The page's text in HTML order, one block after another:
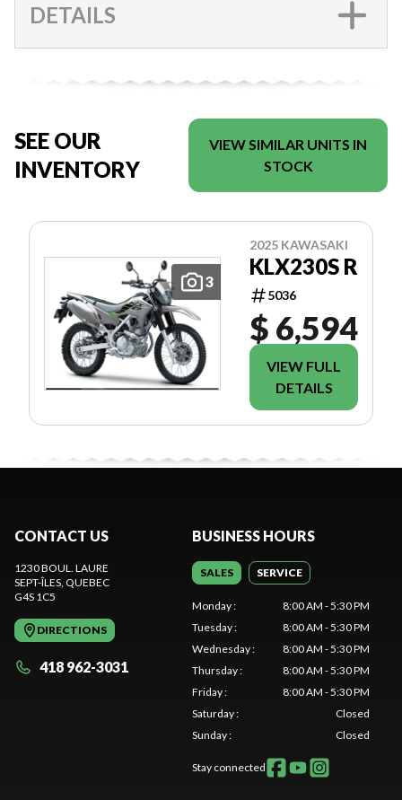
DETAILS
SEE OUR
INVENTORY
VIEW SIMILAR UNITS IN
STOCK
3
2025 KAWASAKI
KLX230S R
5036
$ 6,594
VIEW FULL
DETAILS
CONTACT US
1230 BOUL. LAURE
SEPT-ÎLES, QUEBEC
G4S 1C5
DIRECTIONS
418 962-3031
BUSINESS HOURS
SALES SERVICE
Monday:
8:00 AM - 5:30 PM
Tuesday:
8:00 AM - 5:30 PM
Wednesday:
8:00 AM - 5:30 PM
Thursday:
8:00 AM - 5:30 PM
Friday:
8:00 AM - 5:30 PM
Saturday:
Closed
Sunday: Closed
Stay connected